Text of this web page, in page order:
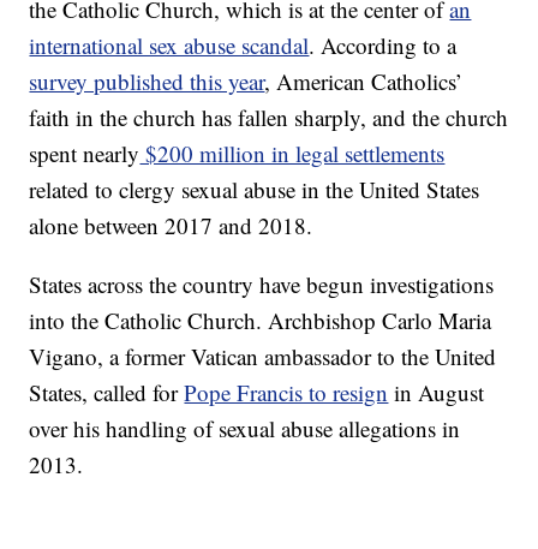
the Catholic Church, which is at the center ofan
international sex abuse scandal. According to a
survey published this year, American Catholics’
faith in the church has fallen sharply, and the church
spent nearly $200 million in legal settlements
related to clergy sexual abuse in the United States
alone between 2017 and 2018.
States across the country have begun investigations
into the Catholic Church. Archbishop Carlo Maria
Vigano, a former Vatican ambassador to the United
States, called forPope Francis to resign in August
over his handling of sexual abuse allegations in
2013.